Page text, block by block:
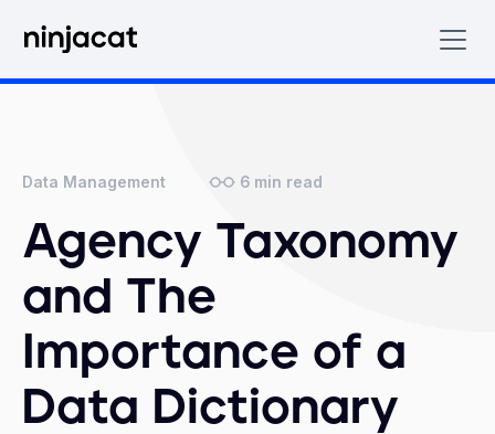
Data Management 6 min read
Agency Taxonomy
and The
Importance of a
Data Dictionary